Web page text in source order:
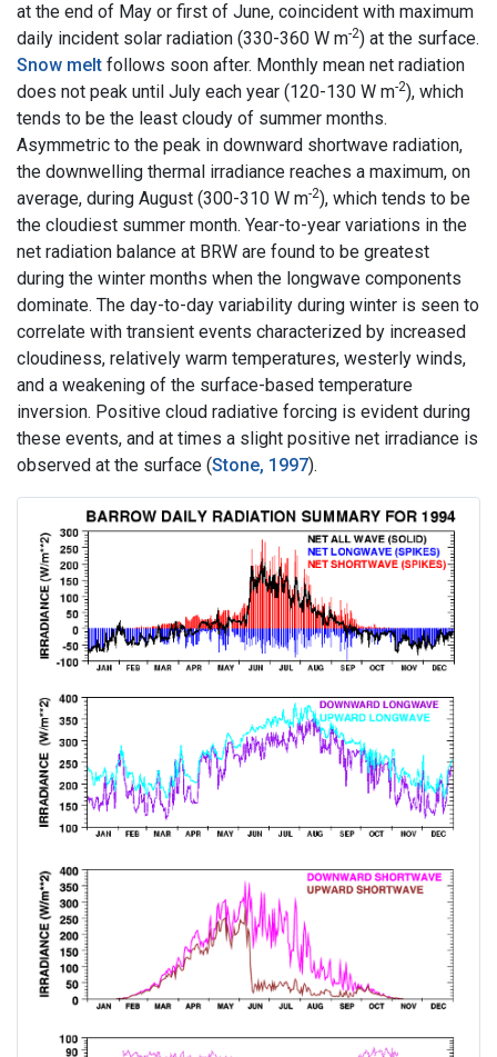
at the end of May or first of June, coincident with maximum
daily incident solar radiation (330-360 W m-2) at the surface.
Snow melt follows soon after. Monthly mean net radiation
does not peak until July each year (120-130 W m-2), which
tends to be the least cloudy of summer months.
Asymmetric to the peak in downward shortwave radiation,
the downwelling thermal irradiance reaches a maximum, on
average, during August (300-310 W m-2), which tends to be
the cloudiest summer month. Year-to-year variations in the
net radiation balance at BRW are found to be greatest
during the winter months when the longwave components
dominate. The day-to-day variability during winter is seen to
correlate with transient events characterized by increased
cloudiness, relatively warm temperatures, westerly winds,
and a weakening of the surface-based temperature
inversion. Positive cloud radiative forcing is evident during
these events, and at times a slight positive net irradiance is
observed at the surface (Stone, 1997).